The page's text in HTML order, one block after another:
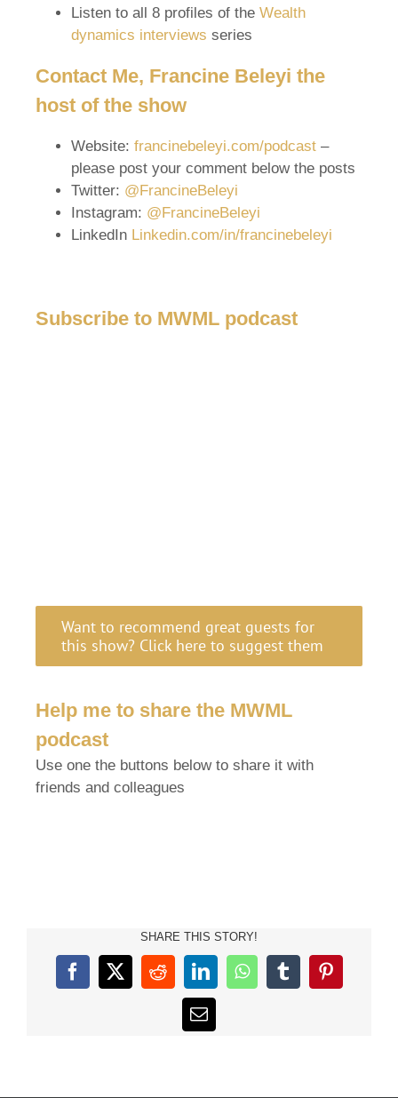
Listen to all 8 profiles of the Wealth
dynamics interviews series
Contact Me, Francine Beleyi the
host of the show
Website: francinebeleyi.com/podcast –
please post your comment below the posts
Twitter: @FrancineBeleyi
Instagram: @FrancineBeleyi
LinkedIn Linkedin.com/in/francinebeleyi
Subscribe to MWML podcast
Want to recommend great guests for
this show? Click here to suggest them
Help me to share the MWML
podcast
Use one the buttons below to share it with
friends and colleagues
SHARE THIS STORY!
Facebook
X RedditLinkedInWhatsAppTumblrPinterest
Email